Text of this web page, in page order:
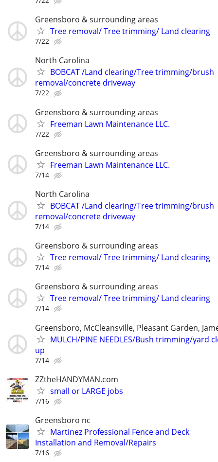
Greensboro & surrounding areas
Tree removal/ Tree trimming/ Land clearing
7/22
North Carolina
BOBCAT /Land clearing/Tree trimming/brush
removal/concrete driveway
7/22
Greensboro & surrounding areas
Freeman Lawn Maintenance LLC.
7/22
Greensboro & surrounding areas
Freeman Lawn Maintenance LLC.
7/14
North Carolina
BOBCAT /Land clearing/Tree trimming/brush
removal/concrete driveway
7/14
Greensboro & surrounding areas
Tree removal/ Tree trimming/ Land clearing
7/14
Greensboro & surrounding areas
Tree removal/ Tree trimming/ Land clearing
7/14
Greensboro, McCleansville, Pleasant Garden,
MULCH/PINE NEEDLES/Bush trimming/yard
up
7/14
ZZtheHANDYMAN.com
small or LARGE jobs
7/16
Greensboro nc
Martinez Professional Fence and Deck
Installation and Removal/Repairs
7/16